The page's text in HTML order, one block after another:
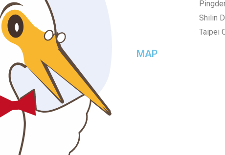
Shilin
Taipei
MAP